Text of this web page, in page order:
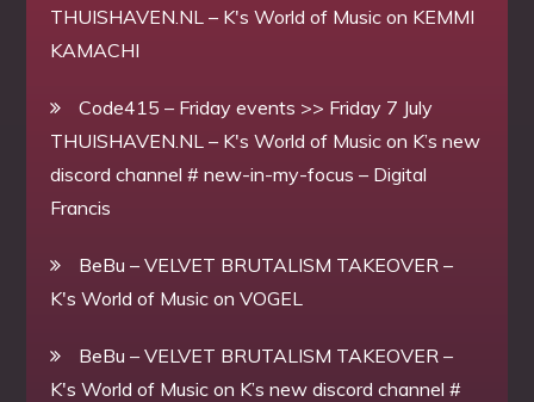
THUISHAVEN.NL – K's World of Music on KEMMI
KAMACHI
Code415 – Friday events >> Friday 7 July
THUISHAVEN.NL – K's World of Music on K’s new
discord channel # new-in-my-focus – Digital
Francis
BeBu – VELVET BRUTALISM TAKEOVER –
K's World of Music onVOGEL
BeBu – VELVET BRUTALISM TAKEOVER –
K's World of Music on K’s new discord channel #